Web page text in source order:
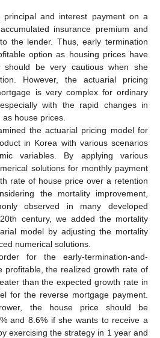
principal and interest payment on a
insurance premium and
the lender. Thus, early termination
option as housing prices have
should be very cautious when she
However, the actuarial pricing
is very complex for ordinary
with the rapid changes in
house prices.
the actuarial pricing model for
in Korea with various scenarios
variables. By applying various
solutions for monthly payment
rate of house price over a retention
the mortality improvement,
observed in many developed
century, we added the mortality
model by adjusting the mortality
numerical solutions.
for the early-termination-and-
profitable, the realized growth rate of
than the expected growth rate in
for the reverse mortgage payment.
the house price should be
and 8.6% if she wants to receive a
exercising the strategy in 1 year and